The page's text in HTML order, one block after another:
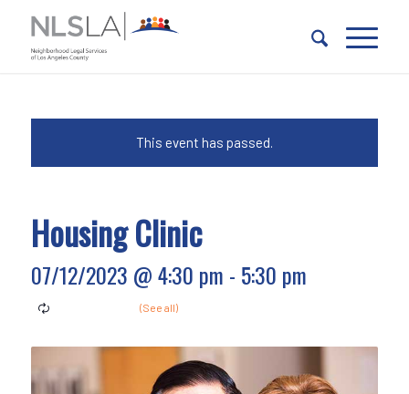
Content
navigation
This event has passed.
Housing Clinic
07/12/2023 @ 4:30 pm - 5:30 pm